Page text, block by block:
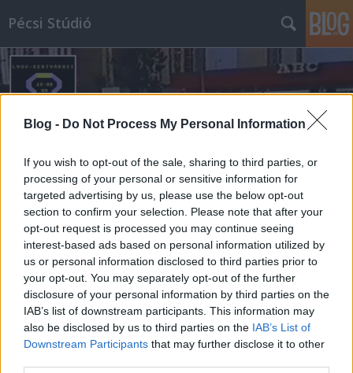
Blog - Do Not Process My Personal Information
If you wish to opt-out of the sale, sharing to third parties, or
processing of your personal or sensitive information for
targeted advertising by us, please use the below opt-out
section to confirm your selection. Please note that after your
opt-out request is processed you may continue seeing
interest-based ads based on personal information utilized by
us or personal information disclosed to third parties prior to
your opt-out. You may separately opt-out of the further
disclosure of your personal information by third parties on the
IAB’s list of downstream participants. This information may
also be disclosed by us to third parties on the IAB’s List of
Downstream Participants that may further disclose it to other
Pécsi Stúdió
Címkék»friderikusz